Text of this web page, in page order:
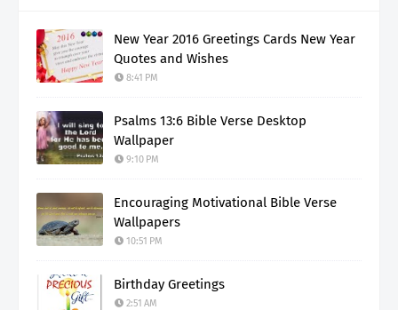
New Year 2016 Greetings Cards New Year
Quotes and Wishes
8:41 PM
Psalms 13:6 Bible Verse Desktop
Wallpaper
9:10 PM
Encouraging Motivational Bible Verse
Wallpapers
10:51 PM
Birthday Greetings
2:51 AM